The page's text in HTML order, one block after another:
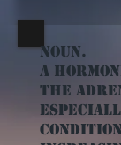
Noun.
a
the